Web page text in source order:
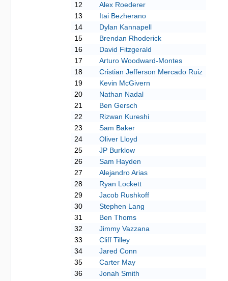
12
Alex Roederer
13
Itai Bezherano
14
Dylan Kannapell
15
Brendan Rhoderick
16
David Fitzgerald
17
Arturo Woodward-Montes
18
Cristian Jefferson Mercado Ruiz
19
Kevin McGivern
20
Nathan Nadal
21
Ben Gersch
22
Rizwan Kureshi
23
Sam Baker
24
Oliver Lloyd
25
JP Burklow
26
Sam Hayden
27
Alejandro Arias
28
Ryan Lockett
29
Jacob Rushkoff
30
Stephen Lang
31
Ben Thoms
32
Jimmy Vazzana
33
Cliff Tilley
34
Jared Conn
35
Carter May
36
Jonah Smith